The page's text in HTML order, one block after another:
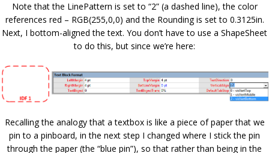
Note that the LinePattern is set to “2” (a dashed line), the color
references red – RGB(255,0,0) and the Rounding is set to 0.3125in.
Next, I bottom-aligned the text. You don’t have to use a ShapeSheet
to do this, but since we’re here:
Recalling the analogy that a textbox is like a piece of paper that we
pin to a pinboard, in the next step I changed where I stick the pin
through the paper (the “blue pin”), so that rather than being in the